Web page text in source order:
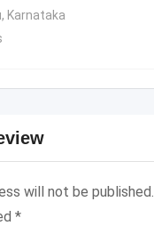
, Karnataka
will not be published.
*